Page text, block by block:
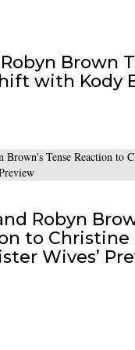
Brown
with Kody
Robyn
to Christine
Wives’